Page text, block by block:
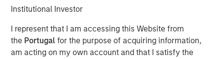
Institutional Investor
I represent that I am accessing this Website from
the Portugalfor the purpose of acquiring information,
am acting on my own account and that I satisfy the
announced today an agreement to acquire in stages co-
natural gas gathering system situated in the Marcellus
and Utica shale basins in the Appalachian region of the
United States.